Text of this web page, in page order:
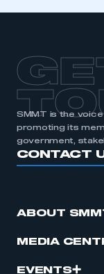
SMMT is the
promoting its
government,
CONTACT
ABOUT
MEDIA
EVENTS